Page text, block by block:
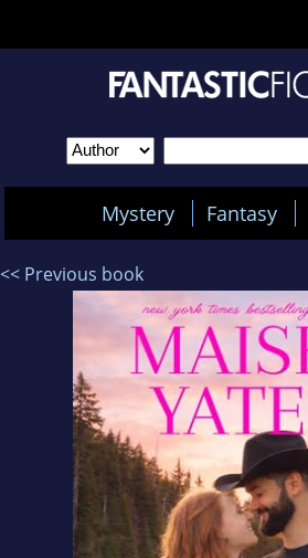
Mystery Fantasy
<< Previous book